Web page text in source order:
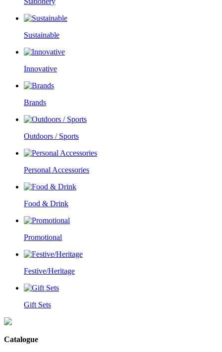
Sustainable
Innovative
Brands
Outdoors / Sports
Personal Accessories
Food & Drink
Promotional
Festive/Heritage
Gift Sets
Catalogue